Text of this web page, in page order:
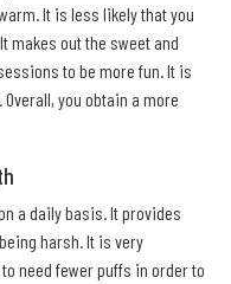
It is less likely that you
makes out the sweet and
to be more fun. It is
you obtain a more
a daily basis. It provides
harsh. It is very
need fewer puffs in order to